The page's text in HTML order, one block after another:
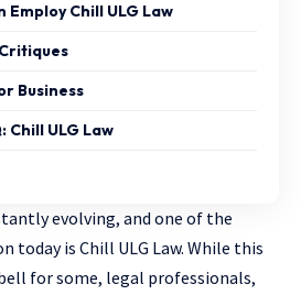
Employ Chill ULG Law
Business
Chill ULG Law
evolving, and one of the
today is Chill ULG Law. While this
for some, legal professionals,